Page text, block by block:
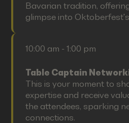
Bavarian tradition,
glimpse into
10:00 am - 1:00 pm
Table Captain
This is your moment to
expertise and receive
the attendees, sparking
connections.